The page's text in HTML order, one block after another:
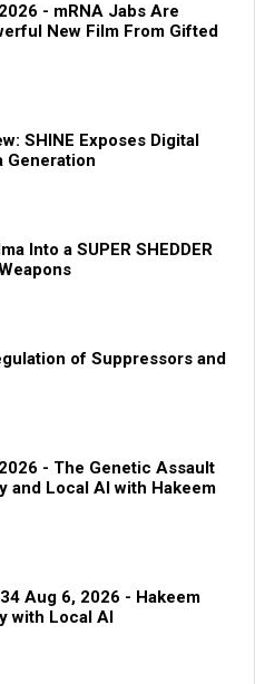
- mRNA Jabs Are
New Film From Gifted
SHINE Exposes Digital
Generation
Into a SUPER SHEDDER
of Suppressors and
- The Genetic Assault
and Local AI with Hakeem
Aug 6, 2026 - Hakeem
with Local AI